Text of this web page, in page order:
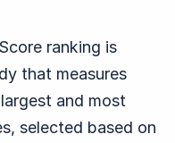
ranking is
that measures
and most
selected based on